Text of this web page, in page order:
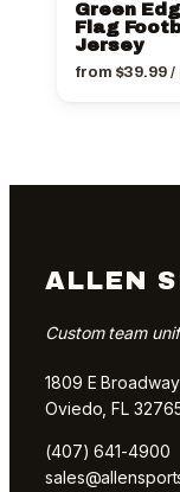
Green
Flag
Jersey
from $39.99/
ALLEN
Custom team
1809 E
Oviedo, FL
(407) 641-4900